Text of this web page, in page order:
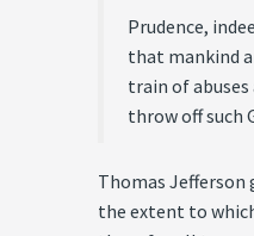
Prudence,
that mankind
train of
throw off such
Thomas Jefferson
the extent to